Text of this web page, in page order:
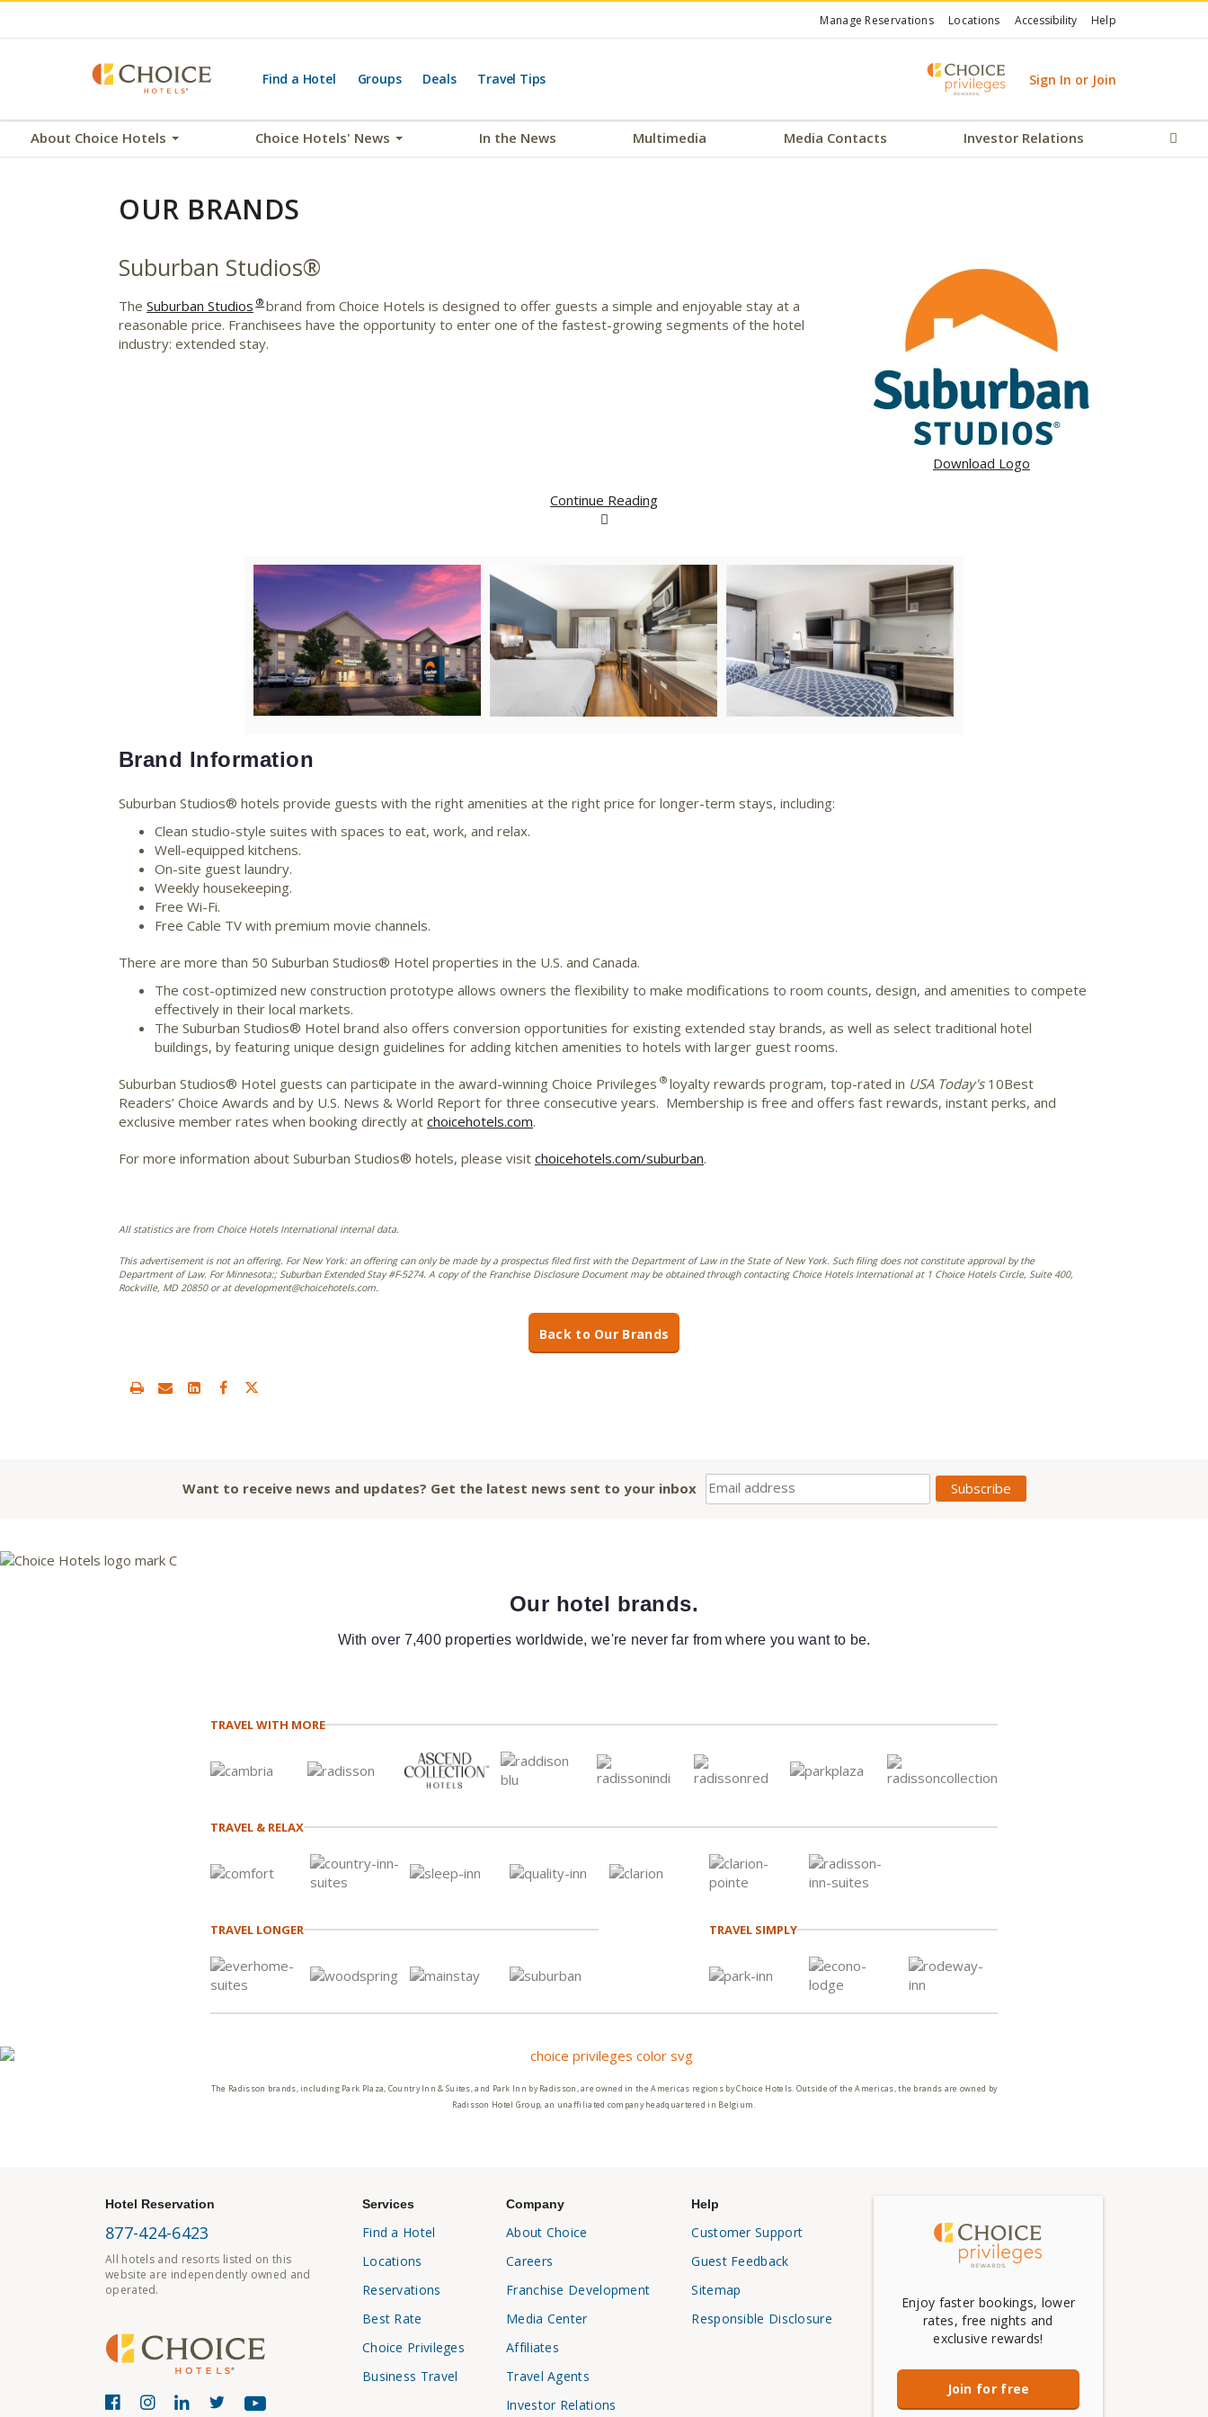
Manage Reservations Locations Accessibility Help
Find a Hotel Groups Deals Travel Tips Sign In or Join
About Choice Hotels Choice Hotels' News In the News Multimedia Media Contacts Investor Relations
OUR BRANDS
Download Logo
Suburban Studios®
The Suburban Studios ®brand from Choice Hotels is designed to offer guests a simple and enjoyable stay at a
reasonable price. Franchisees have the opportunity to enter one of the fastest-growing segments of the hotel
industry: extended stay.
Continue Reading
View
File
Download
File
View
File
Download
File
View
File
Download
File
Brand Information
Suburban Studios® hotels provide guests with the right amenities at the right price for longer-term stays, including:
Clean studio-style suites with spaces to eat, work, and relax.
Well-equipped kitchens.
On-site guest laundry.
Weekly housekeeping.
Free Wi-Fi.
Free Cable TV with premium movie channels.
There are more than 50 Suburban Studios® Hotel properties in the U.S. and Canada.
The cost-optimized new construction prototype allows owners the flexibility to make modifications to room counts, design, and amenities to compete
effectively in their local markets.
The Suburban Studios® Hotel brand also offers conversion opportunities for existing extended stay brands, as well as select traditional hotel
buildings, by featuring unique design guidelines for adding kitchen amenities to hotels with larger guest rooms.
Suburban Studios® Hotel guests can participate in the award-winning Choice Privileges ®loyalty rewards program, top-rated in USA Today's 10Best
Readers’ Choice Awards and by U.S. News & World Report for three consecutive years. Membership is free and offers fast rewards, instant perks, and
exclusive member rates when booking directly at choicehotels.com.
For more information about Suburban Studios® hotels, please visit choicehotels.com/suburban.
All statistics are from Choice Hotels International internal data.
This advertisement is not an offering. For New York: an offering can only be made by a prospectus filed first with the Department of Law in the State of New York. Such filing does not constitute approval by the
Department of Law. For Minnesota:; Suburban Extended Stay #F-5274. A copy of the Franchise Disclosure Document may be obtained through contacting Choice Hotels International at 1 Choice Hotels Circle, Suite 400,
Rockville, MD 20850 or at development@choicehotels.com.
Back to Our Brands
Want to receive news and updates? Get the latest news sent to your inbox
Our hotel brands.
With over 7,400 properties worldwide, we're never far from where you want to be.
TRAVEL WITH MORE
TRAVEL & RELAX
TRAVEL LONGER TRAVEL SIMPLY
The Radisson brands, including Park Plaza, Country Inn & Suites, and Park Inn by Radisson, are owned in the Americas regions by Choice Hotels. Outside of the Americas, the brands are owned by
Radisson Hotel Group, an unaffiliated company headquartered in Belgium.
Hotel Reservation
877-424-6423
All hotels and resorts listed on this
website are independently owned and
operated.
Services
Find a Hotel
Locations
Reservations
Best Rate
Choice Privileges
Business Travel
Company
About Choice
Careers
Franchise Development
Media Center
Affiliates
Travel Agents
Investor Relations
Help
Customer Support
Guest Feedback
Sitemap
Responsible Disclosure
Enjoy faster bookings, lower
rates, free nights and
exclusive rewards!
Join for free